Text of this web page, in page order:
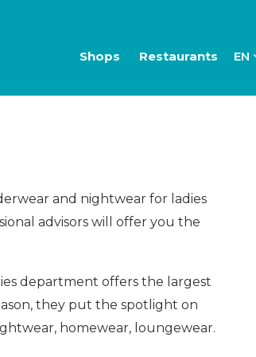
Shops Restaurants EN
and nightwear for ladies
advisors will offer you the
department offers the largest
they put the spotlight on
homewear, loungewear.